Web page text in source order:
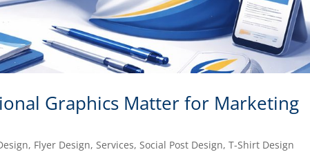
Graphics Matter for Marketing
, Flyer Design, Services, Social Post Design,T-Shirt Design